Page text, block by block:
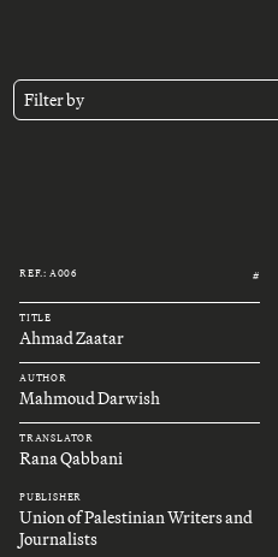
Filter by
REF.: A006 #
TITLE
Ahmad Zaatar
AUTHOR
Mahmoud Darwish
TRANSLATOR
Rana Qabbani
PUBLISHER
Union of Palestinian Writers and
Journalists